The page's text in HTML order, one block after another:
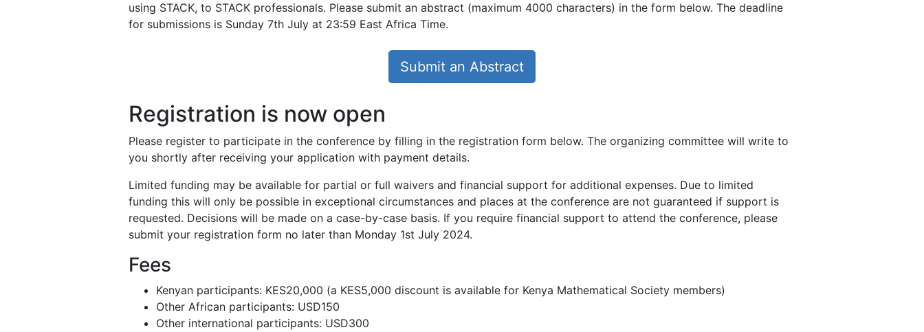
using STACK, to STACK professionals. Please submit an abstract (maximum 4000 characters) in the form below. The deadline
for submissions is Sunday 7th July at 23:59 East Africa Time.
Submit an Abstract
Registration is now open
Please register to participate in the conference by filling in the registration form below. The organizing committee will write to
you shortly after receiving your application with payment details.
Limited funding may be available for partial or full waivers and financial support for additional expenses. Due to limited
funding this will only be possible in exceptional circumstances and places at the conference are not guaranteed if support is
requested. Decisions will be made on a case-by-case basis. If you require financial support to attend the conference, please
submit your registration form no later than Monday 1st July 2024.
Fees
Kenyan participants: KES20,000 (a KES5,000 discount is available for Kenya Mathematical Society members)
Other African participants: USD150
Other international participants: USD300